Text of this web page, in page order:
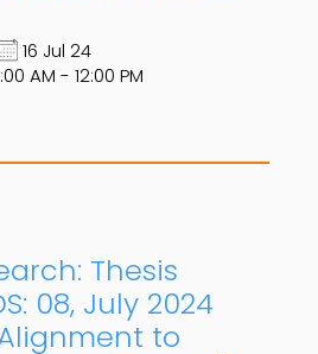
16 Jul 24
AM - 12:00 PM
Thesis
08, July 2024
to